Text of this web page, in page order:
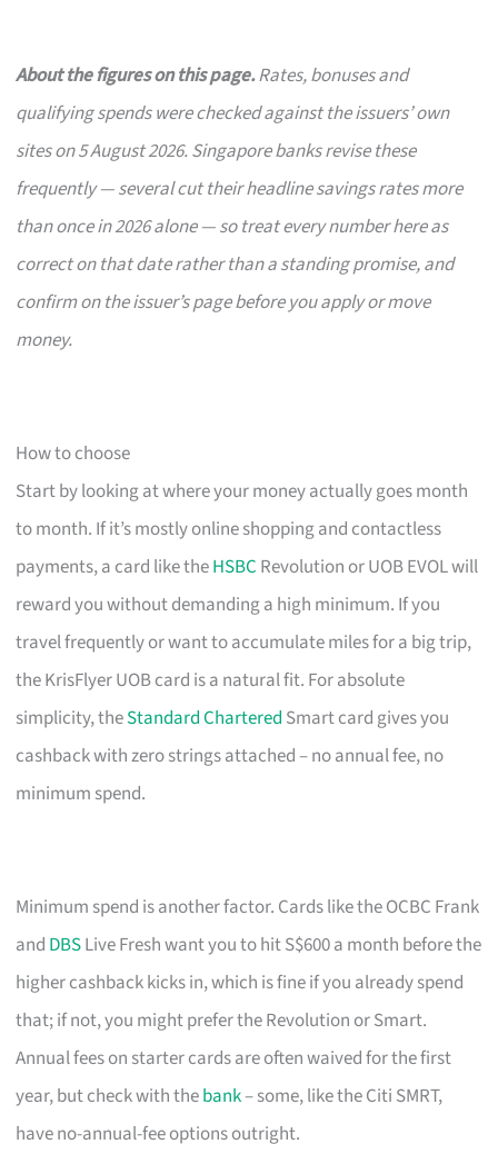
About the figures on this page.Rates, bonuses and
qualifying spends were checked against the issuers’ own
sites on 5 August 2026. Singapore banks revise these
frequently — several cut their headline savings rates more
than once in 2026 alone — so treat every number here as
correct on that date rather than a standing promise, and
confirm on the issuer’s page before you apply or move
money.
How to choose
Start by looking at where your money actually goes month
to month. If it’s mostly online shopping and contactless
payments, a card like theHSBC Revolution or UOB EVOL will
reward you without demanding a high minimum. If you
travel frequently or want to accumulate miles for a big trip,
the KrisFlyer UOB card is a natural fit. For absolute
simplicity, theStandard Chartered Smart card gives you
cashback with zero strings attached – no annual fee, no
minimum spend.
Minimum spend is another factor. Cards like the OCBC Frank
and DBSLive Fresh want you to hit S$600 a month before the
higher cashback kicks in, which is fine if you already spend
that; if not, you might prefer the Revolution or Smart.
Annual fees on starter cards are often waived for the first
year, but check with thebank– some, like the Citi SMRT,
have no-annual-fee options outright.